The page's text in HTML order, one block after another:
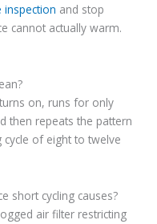
inspection and stop
cannot actually warm.
on, runs for only
then repeats the pattern
of eight to twelve
short cycling causes?
air filter restricting